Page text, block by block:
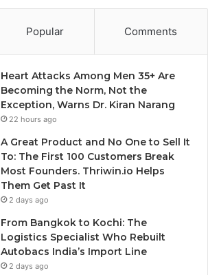
Popular Comments
Heart Attacks Among Men 35+ Are
Becoming the Norm, Not the
Exception, Warns Dr. Kiran Narang
22 hours ago
A Great Product and No One to Sell It
To: The First 100 Customers Break
Most Founders. Thriwin.io Helps
Them Get Past It
2 days ago
From Bangkok to Kochi: The
Logistics Specialist Who Rebuilt
Autobacs India’s Import Line
2 days ago